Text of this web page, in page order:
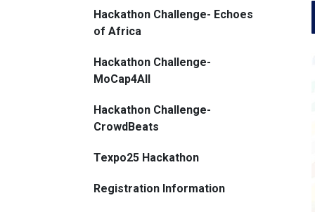
Hackathon Challenge- Echoes
of Africa
Hackathon Challenge-
MoCap4All
Hackathon Challenge-
CrowdBeats
Texpo25 Hackathon
Registration Information